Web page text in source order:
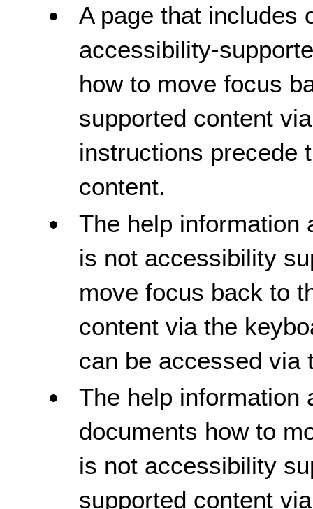
A page that includes
accessibility-
how to move focus
supported content
instructions precede
content.
The help information
is not accessibility
move focus back to
content via the
can be accessed via
The help information
documents how to
is not accessibility
supported content